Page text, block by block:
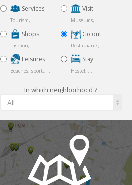
Services
Tourism, ...
Shops
Fashion, ...
Leisures
Beaches, sports, ...
Visit
Museums, ...
Go out
Restaurants, ...
Stay
Hostel, ...
In which neighborhood ?
All